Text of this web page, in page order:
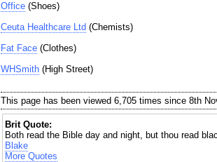
Office (Shoes)
Ceuta Healthcare Ltd (Chemists)
Fat Face (Clothes)
WHSmith (High Street)
This page has been viewed 6,705 times since 8th
Brit Quote:
Both read the Bible day and night, but thou read
Blake
More Quotes